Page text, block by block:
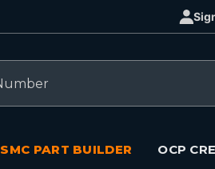
SMC PART BUILDER OCP